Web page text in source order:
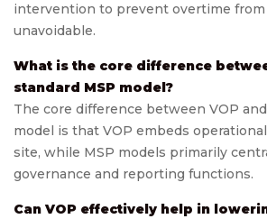
intervention to prevent overtime
unavoidable.
What is the core difference
standard MSP model?
The core difference between VOP
model is that VOP embeds
site, while MSP models primarily
governance and reporting functions.
Can VOP effectively help in